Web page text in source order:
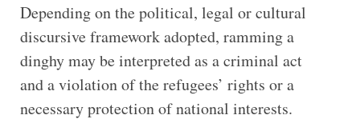
Depending on the political, legal or cultural
discursive framework adopted, ramming a
dinghy may be interpreted as a criminal act
and a violation of the refugees’ rights or a
necessary protection of national interests.